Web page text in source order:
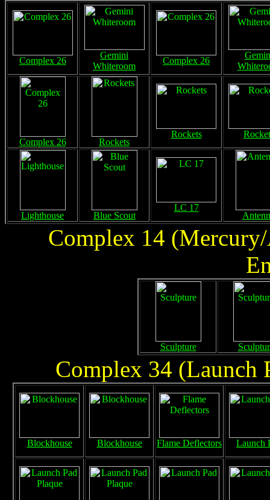
Complex 26
Gemini
Whiteroom
Complex 26
Complex 26 Rockets
Rockets
Lighthouse Blue Scout
LC 17
Complex 14
Sculpture
Complex 34 (Launch
Blockhouse Blockhouse Flame Deflectors Launch